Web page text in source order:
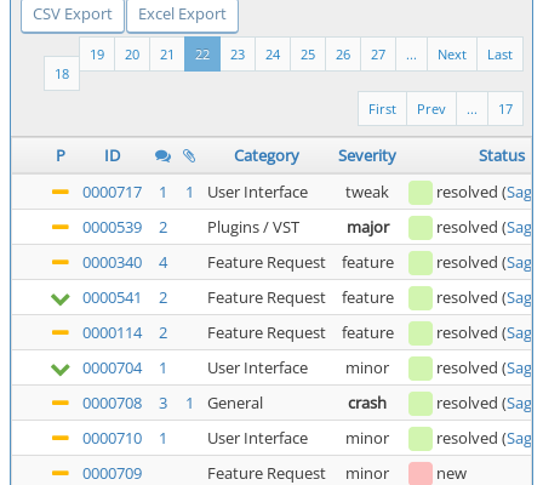
CSV Export Excel Export
Last
Next
...
27
26
25
24
23
22
21
20
19
18
17
...
Prev
First
P ID Category Severity
Status
0000717
1 1 User Interface tweak resolved (
0000539
2 Plugins / VST major resolved (
0000340
4 Feature Request feature resolved (
0000541
2 Feature Request feature resolved (
0000114
2 Feature Request feature resolved (
0000704
1 User Interface minor resolved (
0000708
3 1 General crash resolved (
0000710
1 User Interface minor resolved (
0000709
Feature Request minor
new